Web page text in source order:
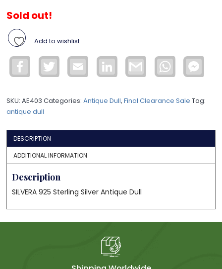
Sold out!
Add to wishlist
Facebook Twitter Email LinkedIn Gmail WhatsApp
SKU:AE403 Categories:Antique Dull,Final Clearance Sale Tag:
antique dull
DESCRIPTION
ADDITIONAL INFORMATION
Description
SILVERA 925 Sterling Silver Antique Dull